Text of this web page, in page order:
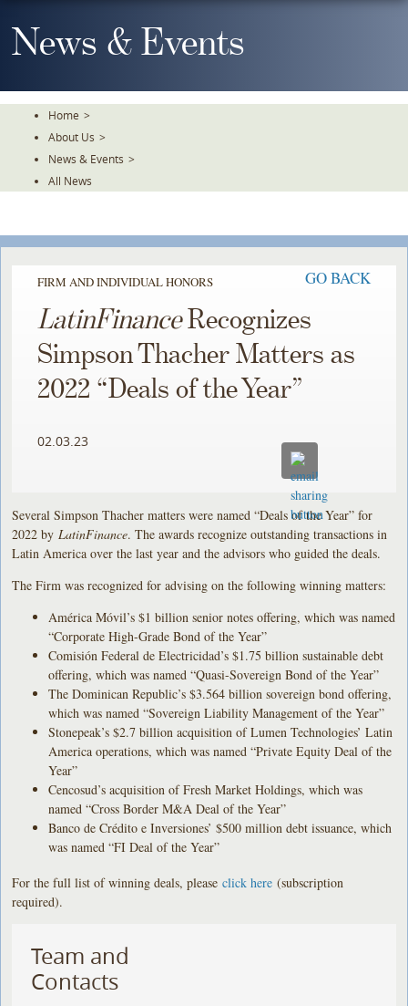
To
TheNews & Events
Home >
About Us >
News & Events >
All News
FIRM AND INDIVIDUAL HONORS GO BACK
LatinFinanceRecognizes
Simpson Thacher Matters as
2022 “Deals of the Year”
02.03.23
Several Simpson Thacher matters were named “Deals of the Year” for
2022 by LatinFinance. The awards recognize outstanding transactions in
Latin America over the last year and the advisors who guided the deals.
The Firm was recognized for advising on the following winning matters:
América Móvil’s $1 billion senior notes offering, which was named
“Corporate High-Grade Bond of the Year”
Comisión Federal de Electricidad’s $1.75 billion sustainable debt
offering, which was named “Quasi-Sovereign Bond of the Year”
The Dominican Republic’s $3.564 billion sovereign bond offering,
which was named “Sovereign Liability Management of the Year”
Stonepeak’s $2.7 billion acquisition of Lumen Technologies’ Latin
America operations, which was named “Private Equity Deal of the
Year”
Cencosud’s acquisition of Fresh Market Holdings, which was
named “Cross Border M&A Deal of the Year”
Banco de Crédito e Inversiones’ $500 million debt issuance, which
was named “FI Deal of the Year”
For the full list of winning deals, pleaseclick here (subscription
required).
Team and
Contacts